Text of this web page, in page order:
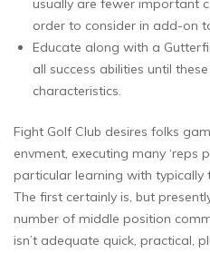
usually are fewer important
order to consider in add-on
Educate along with a
all success abilities until
characteristics.
Fight Golf Club desires folks
envment, executing many ‘reps
particular learning with typically
The first certainly is, but
number of middle position
isn’t adequate quick, practical,